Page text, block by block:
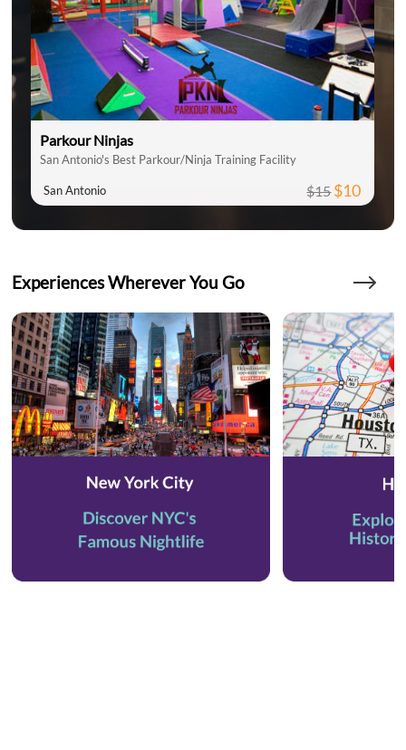
Parkour Ninjas
San Antonio's Best Parkour/Ninja Training Facility
San Antonio $15$10
Experiences Wherever You Go